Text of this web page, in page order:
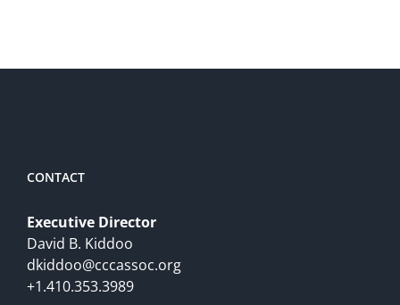
CONTACT
Executive Director
David B. Kiddoo
dkiddoo@cccassoc.org
+1.410.353.3989